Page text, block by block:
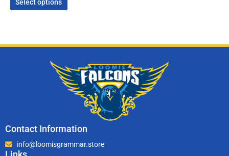
Select options
Contact Information
info@loomisgrammar.store